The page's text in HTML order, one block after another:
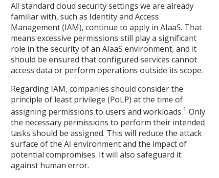
All standard cloud security settings we are already
familiar with, such as Identity and Access
Management (IAM), continue to apply in AIaaS. That
means excessive permissions still play a significant
role in the security of an AIaaS environment, and it
should be ensured that configured services cannot
access data or perform operations outside its scope.
Regarding IAM, companies should consider the
principle of least privilege (PoLP) at the time of
assigning permissions to users and workloads.1 Only
the necessary permissions to perform their intended
tasks should be assigned. This will reduce the attack
surface of the AI environment and the impact of
potential compromises. It will also safeguard it
against human error.